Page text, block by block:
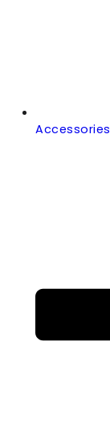
Accessories